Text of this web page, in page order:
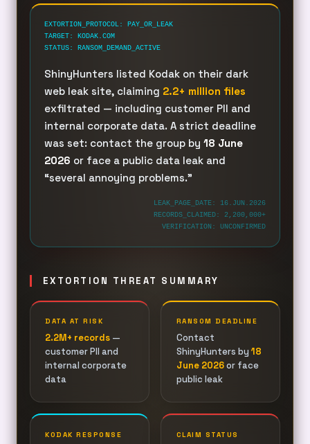
EXTORTION_PROTOCOL: PAY_OR_LEAK
TARGET: KODAK.COM
STATUS: RANSOM_DEMAND_ACTIVE
ShinyHunters listed Kodak on their dark
web leak site, claiming 2.2+ million files
exfiltrated — including customer PII and
internal corporate data. A strict deadline
was set: contact the group by 18 June
2026 or face a public data leak and
“several annoying problems.”
LEAK_PAGE_DATE: 16.JUN.2026
RECORDS_CLAIMED: 2,200,000+
VERIFICATION: UNCONFIRMED
EXTORTION THREAT SUMMARY
DATA AT RISK
2.2M+ records —
customer PII and
internal corporate
data
RANSOM DEADLINE
Contact
ShinyHunters by 18
June 2026or face
public leak
KODAK RESPONSE CLAIM STATUS